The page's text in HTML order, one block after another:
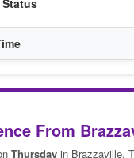
Status
From
Thursday in Brazzaville.